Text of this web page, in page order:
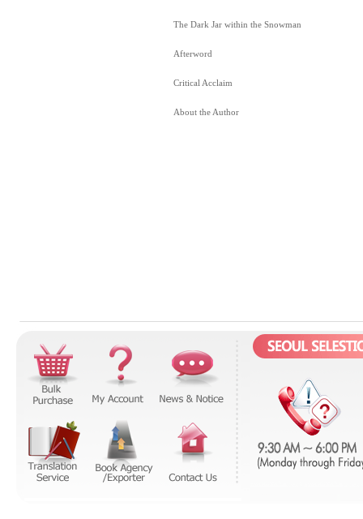
The Dark Jar within the Snowman
Afterword
Critical Acclaim
About the Author